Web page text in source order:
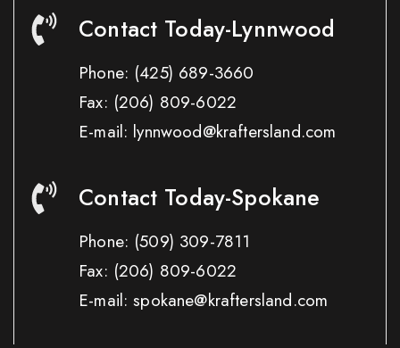
Contact Today-Lynnwood
Phone: (425) 689-3660
Fax: (206) 809-6022
E-mail: lynnwood@kraftersland.com
Contact Today-Spokane
Phone: (509) 309-7811
Fax: (206) 809-6022
E-mail: spokane@kraftersland.com